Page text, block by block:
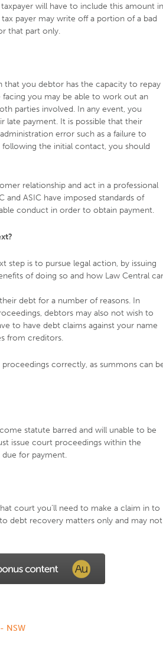
will have to include this amount in
payer may write off a portion of a bad
that part only.
that you debtor has the capacity to repay
facing you may be able to work out an
parties involved. In any event, you
payment. It is possible that their
error such as a failure to
the initial contact, you should
relationship and act in a professional
and ASIC have imposed standards of
conduct in order to obtain payment.
step is to pursue legal action, by issuing
of doing so and how Law Central
debt for a number of reasons. In
debtors may also not wish to
to have debt claims against your name
from creditors.
correctly, as summons can
statute barred and will unable to be
issue court proceedings within the
due for payment.
court you’ll need to make a claim in to
debt recovery matters only and may not
NSW